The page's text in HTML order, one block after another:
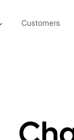
Customers